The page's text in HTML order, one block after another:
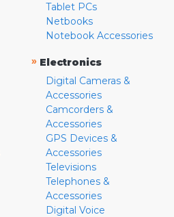
Tablet PCs
Netbooks
Notebook Accessories
» Electronics
Digital Cameras &
Accessories
Camcorders &
Accessories
GPS Devices &
Accessories
Televisions
Telephones &
Accessories
Digital Voice